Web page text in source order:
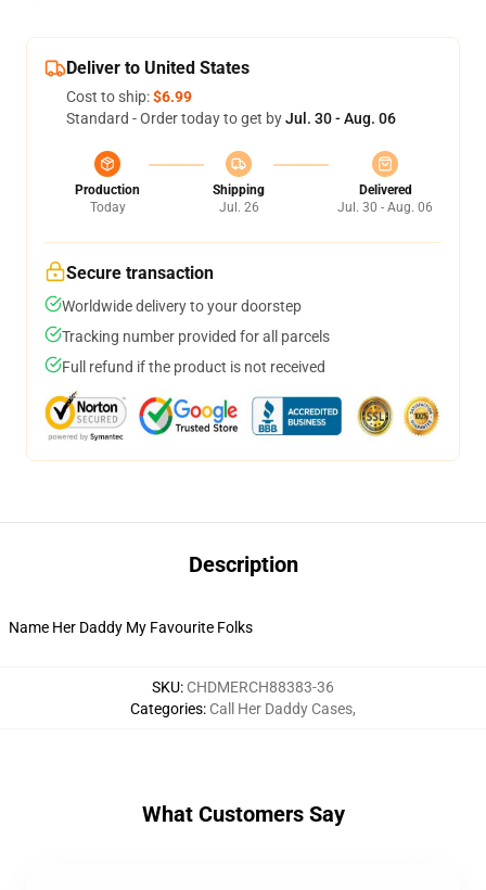
Deliver to United States
Cost to ship:$6.99
Standard - Order today to get byJul. 30 - Aug. 06
Production
Today
Shipping
Jul. 26
Delivered
Jul. 30 - Aug. 06
Secure transaction
Worldwide delivery to your doorstep
Tracking number provided for all parcels
Full refund if the product is not received
Description
Name Her Daddy My Favourite Folks
SKU: CHDMERCH88383-36
Categories: Call Her Daddy Cases,
What Customers Say